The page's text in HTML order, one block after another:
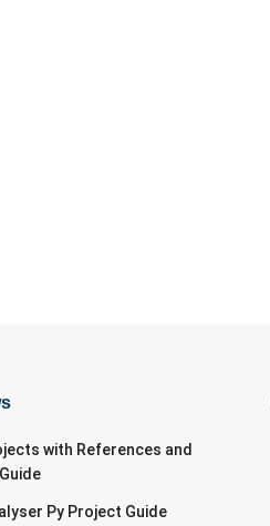
with References and
Py Project Guide